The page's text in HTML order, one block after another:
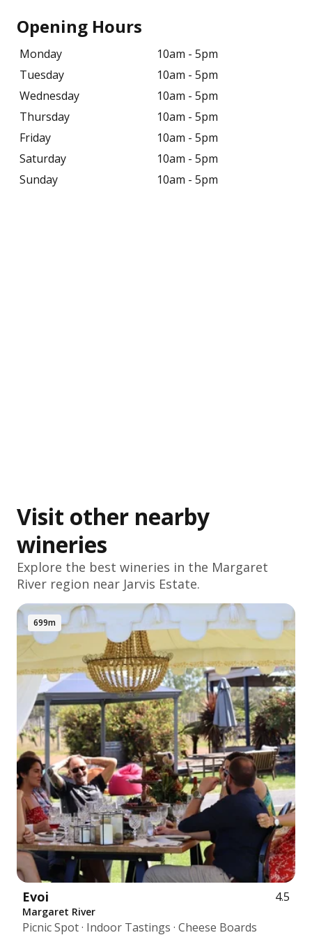
Opening Hours
Monday
10am - 5pm
Tuesday
10am - 5pm
Wednesday
10am - 5pm
Thursday
10am - 5pm
Friday
10am - 5pm
Saturday
10am - 5pm
Sunday
10am - 5pm
Visit other nearby
wineries
Explore the best wineries in the Margaret
River region near Jarvis Estate.
699m
Evoi 4.5
Margaret River
Picnic Spot · Indoor Tastings · Cheese Boards